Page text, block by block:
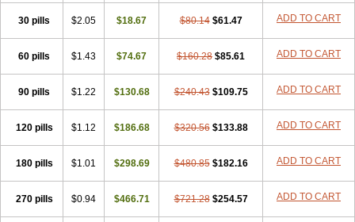
Viagra Super Active
Viagra Vigour Zenegra
30 pills $2.05 $18.67 $80.14 $61.47 ADD TO CART
60 pills $1.43 $74.67 $160.28 $85.61 ADD TO CART
90 pills $1.22 $130.68 $240.43 $109.75 ADD TO CART
120 pills $1.12 $186.68 $320.56 $133.88 ADD TO CART
180 pills $1.01 $298.69 $480.85 $182.16 ADD TO CART
270 pills $0.94 $466.71 $721.28 $254.57 ADD TO CART